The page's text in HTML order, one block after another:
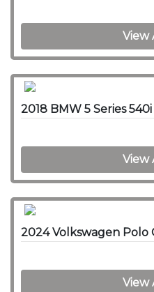
View
2018 BMW 5 Series
View
2024 Volkswagen Polo
View